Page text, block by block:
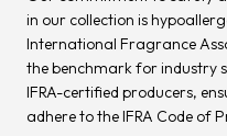
in our collection is
International Fragrance
the benchmark for industry
IFRA-certified producers,
adhere to the IFRA Code of